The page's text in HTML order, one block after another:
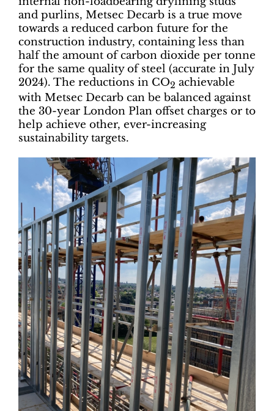
and purlins, Metsec Decarb is a true move
towards a reduced carbon future for the
construction industry, containing less than
half the amount of carbon dioxide per tonne
for the same quality of steel (accurate in July
2024). The reductions in CO2 achievable
with Metsec Decarb can be balanced against
the 30-year London Plan offset charges or to
help achieve other, ever-increasing
sustainability targets.